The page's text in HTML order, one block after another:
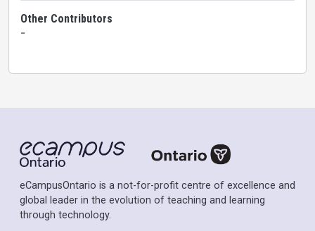
Other Contributors
-
eCampusOntario is a not-for-profit centre of excellence and
global leader in the evolution of teaching and learning
through technology.